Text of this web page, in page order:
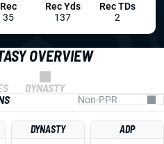
OVERVIEW
DYNASTY
DYNASTY ADP
Rec
35
Rec Yds
137
Rec TDs
2